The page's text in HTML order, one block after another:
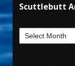
Scuttlebutt